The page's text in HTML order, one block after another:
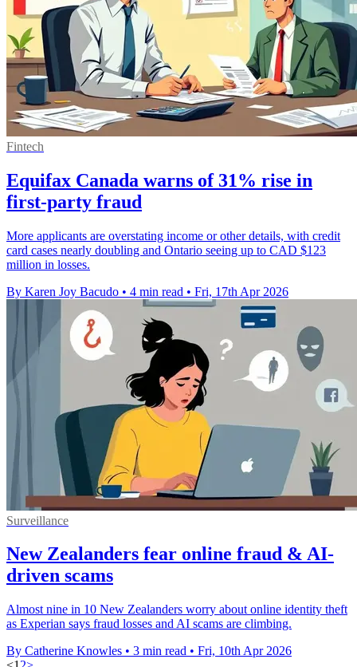
Fintech
Equifax Canada warns of 31% rise in
first-party fraud
More applicants are overstating income or other details, with credit
card cases nearly doubling and Ontario seeing up to CAD $123
million in losses.
By Karen Joy Bacudo • 4 min read • Fri, 17th Apr 2026
Surveillance
New Zealanders fear online fraud & AI-
driven scams
Almost nine in 10 New Zealanders worry about online identity theft
as Experian says fraud losses and AI scams are climbing.
By Catherine Knowles • 3 min read • Fri, 10th Apr 2026